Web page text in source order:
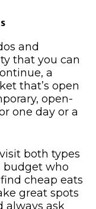
and
that you can
a
that’s open
open-
one day or a
both types
budget who
cheap eats
great spots
always ask